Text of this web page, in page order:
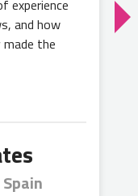
experience
and how
the